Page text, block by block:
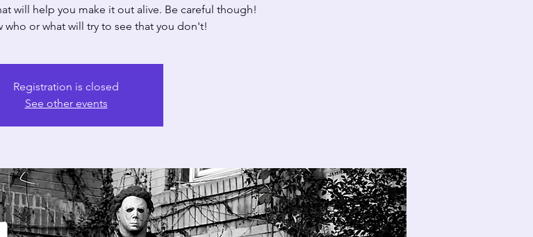
will help you make it out alive. Be careful though!
who or what will try to see that you don't!
Registration is closed
See other events